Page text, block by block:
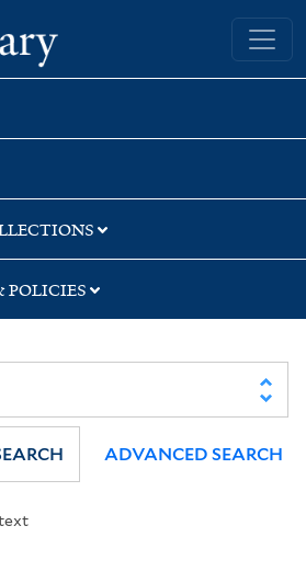
Yale University Library
POLICIES
ADVANCED SEARCH